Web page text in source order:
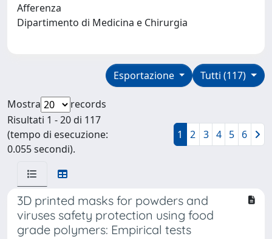
Afferenza
Dipartimento di Medicina e Chirurgia
Tutti (117)
Esportazione
Mostra
records
Risultati 1 - 20 di 117
(tempo di esecuzione:
0.055 secondi).
1 2 3 4 5 6
3D printed masks for powders and
viruses safety protection using food
grade polymers: Empirical tests